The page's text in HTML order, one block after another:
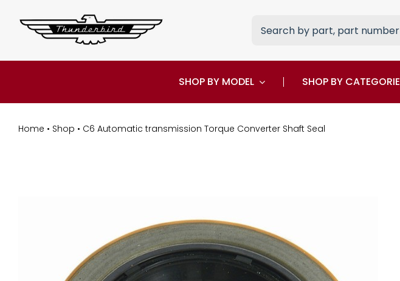
SHOP BY MODEL SHOP BY CATEGORIE
Home • Shop • C6 Automatic transmission Torque Converter Shaft Seal